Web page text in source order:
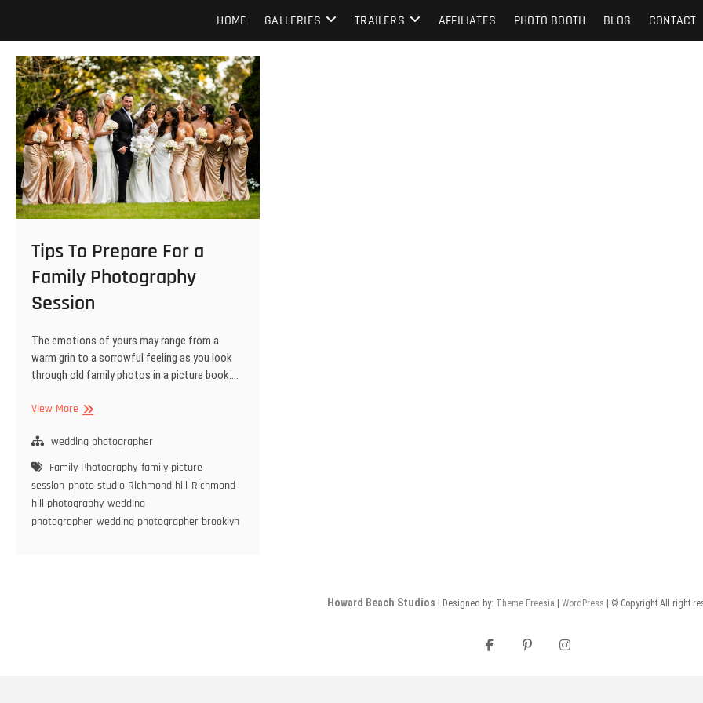
content
Howard Beach Studios
NYC WEDDING PHOTOGRAPHY & CINEMATOGRAPHY
HOME GALLERIES TRAILERS AFFILIATES PHOTO BOOTH BLOG CONTACT
Tips To Prepare For a
Family Photography
Session
The emotions of yours may range from a
warm grin to a sorrowful feeling as you look
through old family photos in a picture book.…
View MoreTips
Prepare
a
Family
Photography
Session
wedding photographer
Family Photography family picture
session photo studio Richmond hill Richmond
hill photography wedding
photographer wedding photographer brooklyn
Howard Beach Studios | Designed by: Theme Freesia WordPress | © Copyright All right
facebookpinterestinstagram